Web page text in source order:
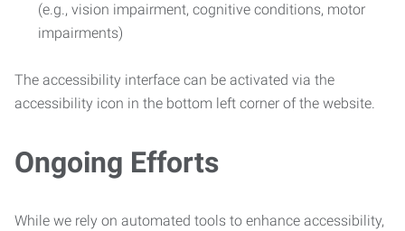
(e.g., vision impairment, cognitive conditions, motor
impairments)
The accessibility interface can be activated via the
accessibility icon in the bottom left corner of the website.
Ongoing Efforts
While we rely on automated tools to enhance accessibility,